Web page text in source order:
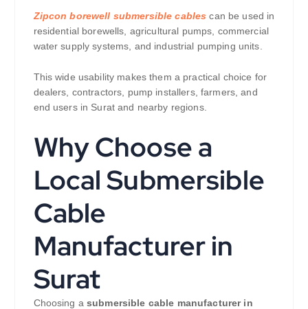
Zipcon borewell submersible cables can be used in
residential borewells, agricultural pumps, commercial
water supply systems, and industrial pumping units.
This wide usability makes them a practical choice for
dealers, contractors, pump installers, farmers, and
end users in Surat and nearby regions.
Why Choose a
Local Submersible
Cable
Manufacturer in
Surat
Choosing a submersible cable manufacturer in